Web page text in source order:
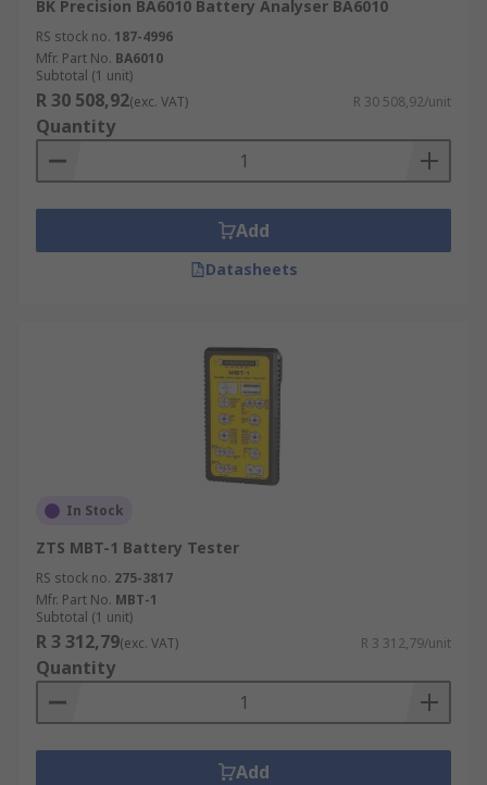
BK Precision BA6010 Battery Analyser BA6010
RS stock no. 187-4996
Mfr. Part No. BA6010
Subtotal (1 unit)
R 30 508,92(exc. VAT) R 30 508,92/unit
Quantity
Add
Datasheets
In Stock
ZTS MBT-1 Battery Tester
RS stock no. 275-3817
Mfr. Part No. MBT-1
Subtotal (1 unit)
R 3 312,79(exc. VAT) R 3 312,79/unit
Quantity
Add